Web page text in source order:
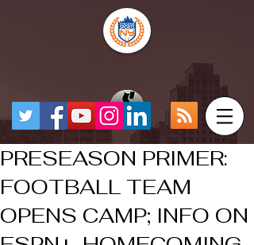
PRESEASON PRIMER:
FOOTBALL TEAM
OPENS CAMP; INFO ON